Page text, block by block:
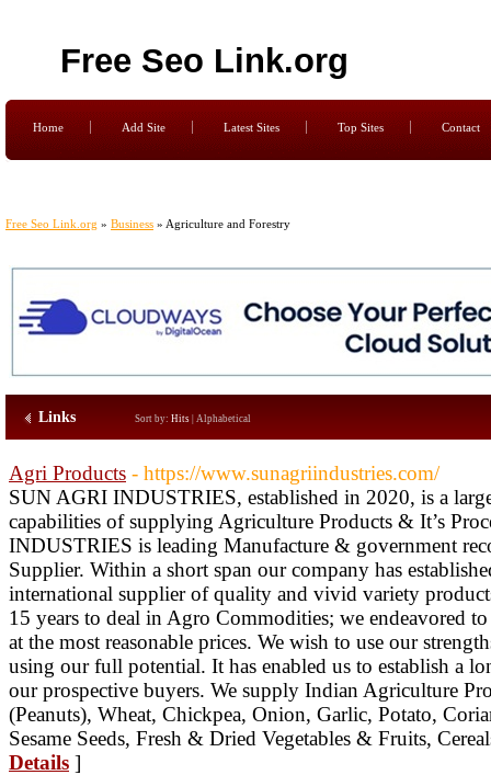
Free Seo Link.org
Home Add Site Latest Sites Top Sites Contact
Free Seo Link.org » Business » Agriculture and Forestry
Links Sort by: Hits Alphabetical
Agri Products - https://www.sunagriindustries.com/
SUN AGRI INDUSTRIES, established in 2020, is a
capabilities of supplying Agriculture Products & It’s
INDUSTRIES is leading Manufacture & government
Supplier. Within a short span our company has
international supplier of quality and vivid variety
15 years to deal in Agro Commodities; we endeavored
at the most reasonable prices. We wish to use our
using our full potential. It has enabled us to establish a
our prospective buyers. We supply Indian Agriculture
(Peanuts), Wheat, Chickpea, Onion, Garlic, Potato,
Sesame Seeds, Fresh & Dried Vegetables & Fruits,
Details ]